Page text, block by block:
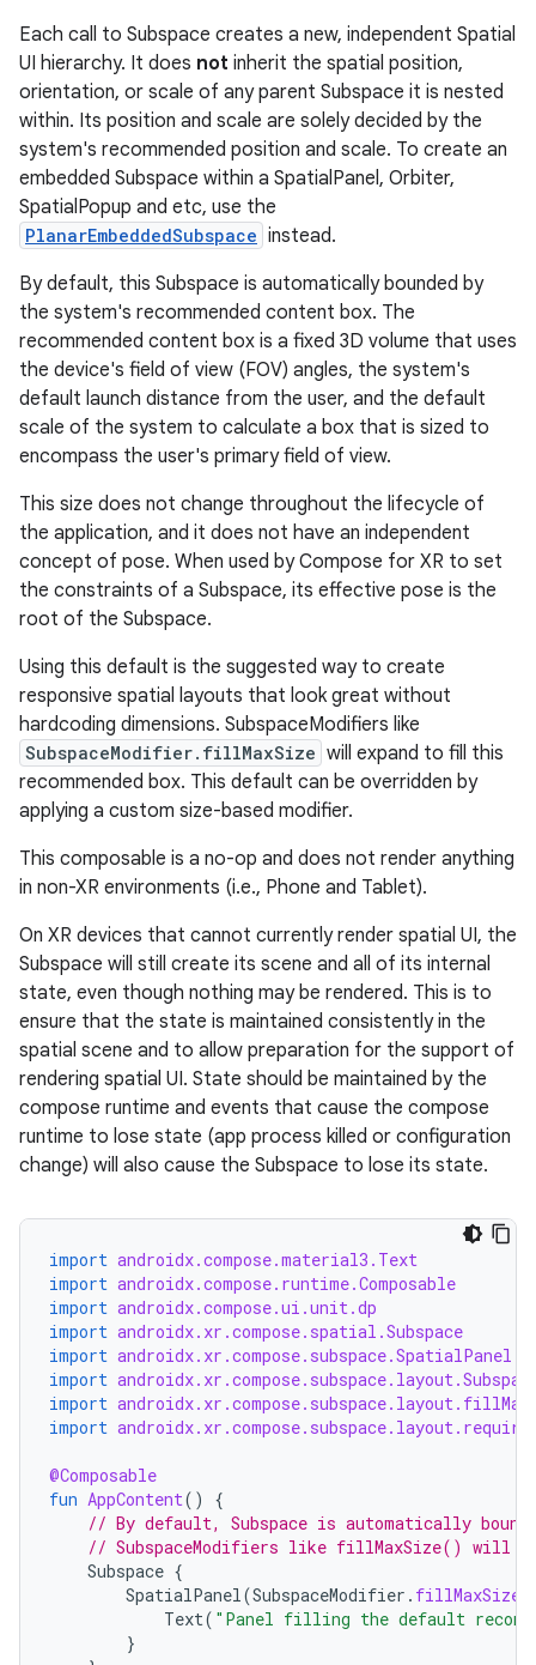
Each call to Subspace creates a new, independent Spatial
UI hierarchy. It does not inherit the spatial position,
orientation, or scale of any parent Subspace it is nested
within. Its position and scale are solely decided by the
system's recommended position and scale. To create an
embedded Subspace within a SpatialPanel, Orbiter,
SpatialPopup and etc, use the
PlanarEmbeddedSubspace instead.
By default, this Subspace is automatically bounded by
the system's recommended content box. The
recommended content box is a fixed 3D volume that uses
the device's field of view (FOV) angles, the system's
default launch distance from the user, and the default
scale of the system to calculate a box that is sized to
encompass the user's primary field of view.
This size does not change throughout the lifecycle of
the application, and it does not have an independent
concept of pose. When used by Compose for XR to set
the constraints of a Subspace, its effective pose is the
root of the Subspace.
Using this default is the suggested way to create
responsive spatial layouts that look great without
hardcoding dimensions. SubspaceModifiers like
SubspaceModifier.fillMaxSize will expand to fill this
recommended box. This default can be overridden by
applying a custom size-based modifier.
This composable is a no-op and does not render anything
in non-XR environments (i.e., Phone and Tablet).
On XR devices that cannot currently render spatial UI, the
Subspace will still create its scene and all of its internal
state, even though nothing may be rendered. This is to
ensure that the state is maintained consistently in the
spatial scene and to allow preparation for the support of
rendering spatial UI. State should be maintained by the
compose runtime and events that cause the compose
runtime to lose state (app process killed or configuration
change) will also cause the Subspace to lose its state.
import androidx.compose.material3.Text
import androidx.compose.runtime.Composable
import androidx.compose.ui.unit.dp
import androidx.xr.compose.spatial.Subspace
import androidx.xr.compose.subspace.SpatialPanel
import
import
import
@Composable
fun AppContent()
{
// By default, Subspace is automatically
// SubspaceModifiers like fillMaxSize() will
Subspace {
SpatialPanel(SubspaceModifier . fillMaxSize
Text( "Panel filling the default
}